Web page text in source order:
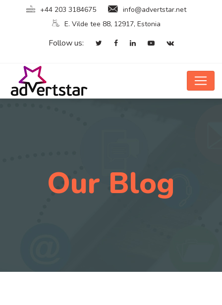
+44 203 3184675
info@advertstar.net
E. Vilde tee 88, 12917, Estonia
Follow us:
Our Blog